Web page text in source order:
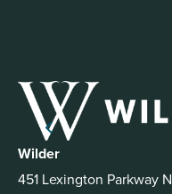
Wilder
451 Lexington Parkway N